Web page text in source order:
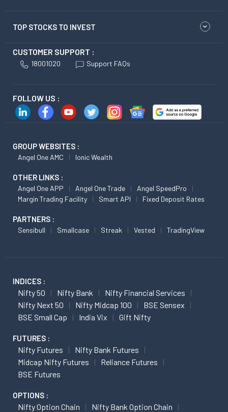
TOP STOCKS TO INVEST
CUSTOMER SUPPORT :
18001020 Support FAQs
FOLLOW US :
GROUP WEBSITES :
Angel One AMC Ionic Wealth
OTHER LINKS :
Angel One APP Angel One Trade
Angel SpeedPro
Margin Trading Facility
Smart API Fixed Deposit Rates
PARTNERS :
Sensibull Smallcase Streak Vested TradingView
INDICES :
Nifty 50 Nifty Bank
Nifty Financial Services
Nifty Next 50
Nifty Midcap 100
BSE Sensex
BSE Small Cap
India Vix Gift Nifty
FUTURES :
Nifty Futures
Nifty Bank Futures
Midcap Nifty Futures
Reliance Futures
BSE Futures
OPTIONS :
Nifty Option Chain
Nifty Bank Option Chain